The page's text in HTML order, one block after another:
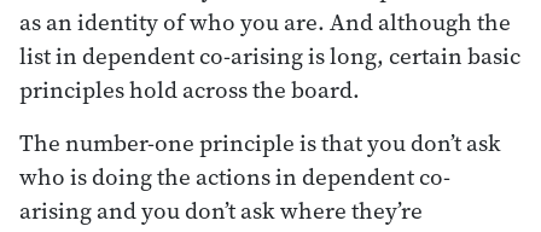
as an identity of who you are. And although the
list in dependent co-arising is long, certain basic
principles hold across the board.
The number-one principle is that you don’t ask
who is doing the actions in dependent co-
arising and you don’t ask where they’re